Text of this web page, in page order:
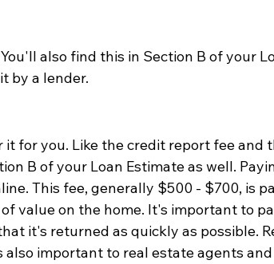
also find this in Section B of your
by a lender.
for you. Like the credit report fee and
B of your Loan Estimate as well.
This fee, generally $500 - $700, is
value on the home. It's important to
it's returned as quickly as possible.
important to real estate agents